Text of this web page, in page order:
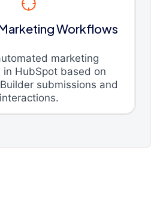
Workflows
marketing
HubSpot based on
submissions and
interactions.